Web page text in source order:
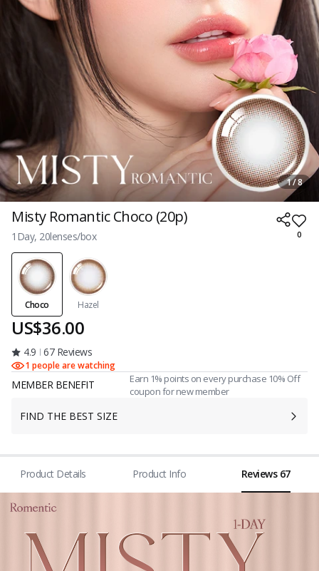
1 / 8
Misty Romantic Choco (20p)
1Day, 20lenses/box 0
Choco Hazel
US$36.00
4.9 67 Reviews
1 people are watching
MEMBER BENEFIT
Earn 1% points on every purchase 10% Off
coupon for new member
FIND THE BEST SIZE
Product Details Product Info Reviews 67